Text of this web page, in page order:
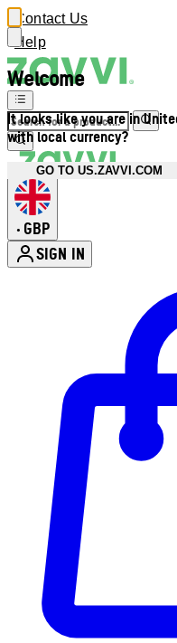
Welcome
It looks like you are in
with local currency?
GO TO US.ZAVVI.COM
Contact Us
Help
• GBP
SIGN IN